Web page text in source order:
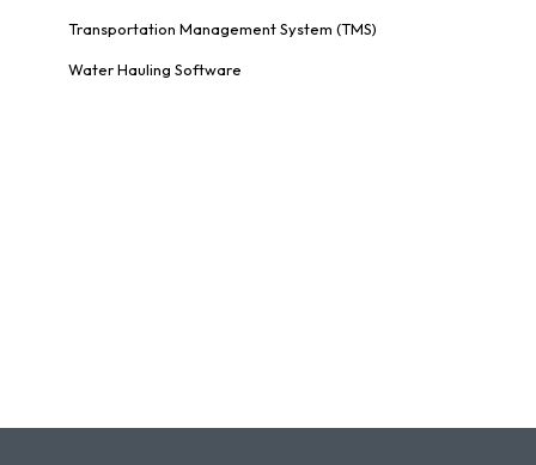
Transportation Management System (TMS)
Water Hauling Software